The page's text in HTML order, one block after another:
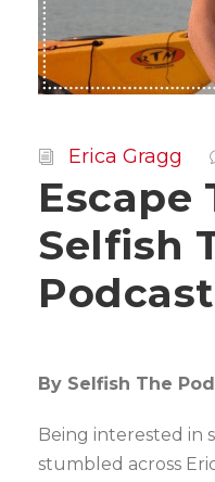
Erica Gragg
Escape
Selfish
Podcast
By Selfish The
Being interested in
stumbled across